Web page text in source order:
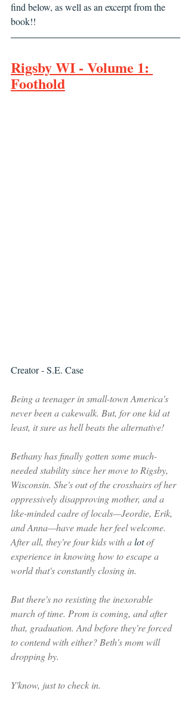
find below, as well as an excerpt from the
book!!
Rigsby WI - Volume 1:
Foothold
Creator - S.E. Case
Being a teenager in small-town America's
never been a cakewalk. But, for one kid at
least, it sure as hell beats the alternative!
Bethany has finally gotten some much-
needed stability since her move to Rigsby,
Wisconsin. She's out of the crosshairs of her
oppressively disapproving mother, and a
like-minded cadre of locals—Jeordie, Erik,
and Anna—have made her feel welcome.
After all, they're four kids with a lot of
experience in knowing how to escape a
world that's constantly closing in.
But there's no resisting the inexorable
march of time. Prom is coming, and after
that, graduation. And before they're forced
to contend with either? Beth's mom will
dropping by.
Y'know, just to check in.